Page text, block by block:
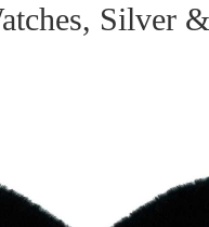
Silver